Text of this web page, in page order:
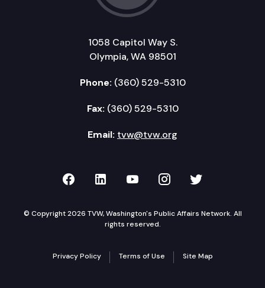
1058 Capitol Way S.
Olympia, WA 98501
Phone: (360) 529-5310
Fax: (360) 529-5310
Email: tvw@tvw.org
TVW on Facebook
TVW on LinkedIn
TVW on YouTube
TVW onTVW on
© Copyright 2026 TVW, Washington's Public Affairs Network. All
rights reserved.
Privacy Policy Terms of Use Site Map